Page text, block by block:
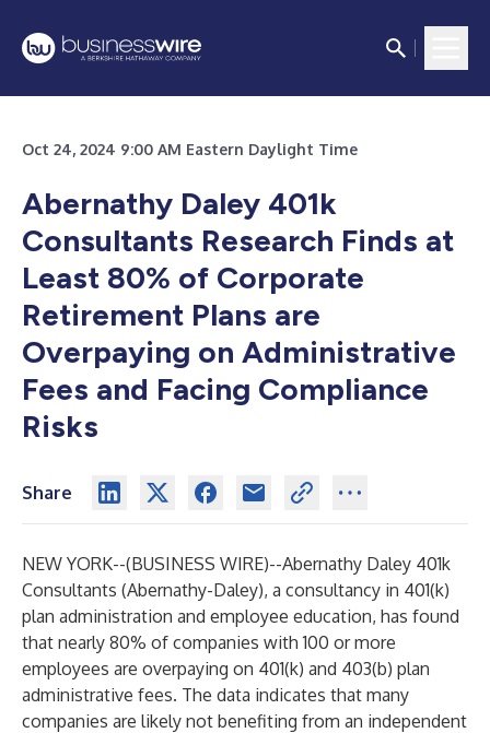
Oct 24, 2024 9:00 AM Eastern Daylight Time
Abernathy Daley 401k
Consultants Research Finds at
Least 80% of Corporate
Retirement Plans are
Overpaying on Administrative
Fees and Facing Compliance
Risks
Share
NEW YORK--(BUSINESS WIRE)--Abernathy Daley 401k
Consultants (Abernathy-Daley), a consultancy in 401(k)
plan administration and employee education, has found
that nearly 80% of companies with 100 or more
employees are overpaying on 401(k) and 403(b) plan
administrative fees. The data indicates that many
companies are likely not benefiting from an independent